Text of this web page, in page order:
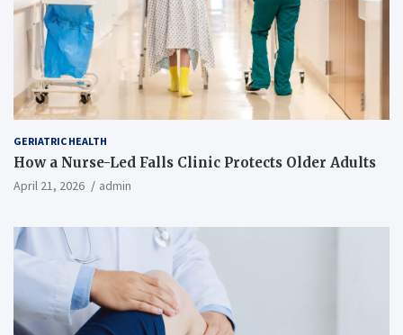
GERIATRIC HEALTH
How a Nurse-Led Falls Clinic Protects Older Adults
April 21, 2026 admin